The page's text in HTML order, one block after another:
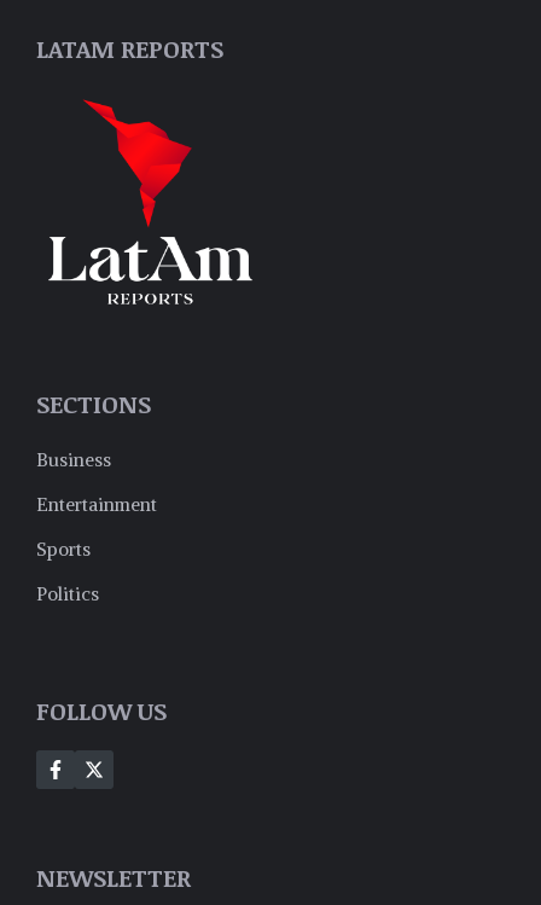
LATAM REPORTS
SECTIONS
Business
Entertainment
Sports
Politics
FOLLOW US
NEWSLETTER